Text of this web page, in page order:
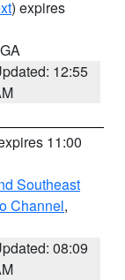
) expires
12:55
11:00
Southeast
Channel,
08:09